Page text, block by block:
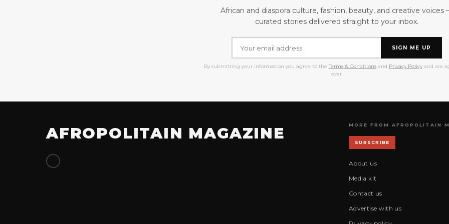
African and diaspora culture, fashion, beauty, and creative voices
curated stories delivered straight to your inbox.
SIGN ME UP
By submitting your information you agree to the Terms & Conditionsand Privacy Policyand are
over.
AFROPOLITAIN MAGAZINE MORE FROM AFROPOLITAIN
SUBSCRIBE
About us
Media kit
Contact us
Advertise with us